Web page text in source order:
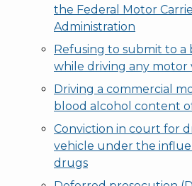
the Federal Motor
Administration
Refusing to submit to
while driving any motor
Driving a commercial
blood alcohol content
Conviction in court for
vehicle under the
drugs